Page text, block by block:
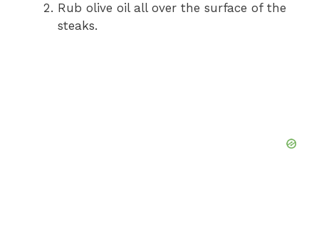
Rub olive oil all over the surface of the
steaks.